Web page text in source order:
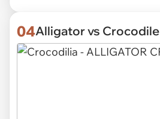
04Alligator vs Crocodile